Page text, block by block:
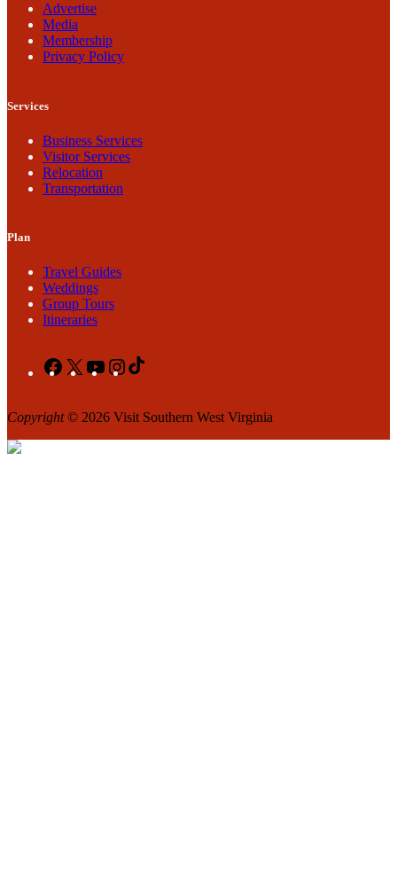
Advertise
Media
Membership
Privacy Policy
Services
Business Services
Visitor Services
Relocation
Transportation
Plan
Travel Guides
Weddings
Group Tours
Itineraries
Facebook
X YouTubeInstagram
Copyright© 2026 Visit Southern West Virginia